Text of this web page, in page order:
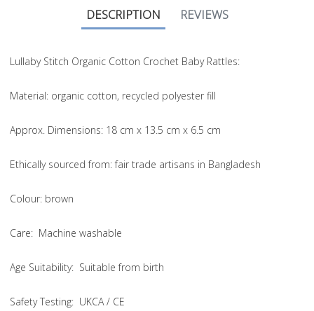
DESCRIPTION REVIEWS
Lullaby Stitch Organic Cotton Crochet Baby Rattles:
Material: organic cotton, recycled polyester fill
Approx. Dimensions: 18 cm x 13.5 cm x 6.5 cm
Ethically sourced from: fair trade artisans in Bangladesh
Colour: brown
Care: Machine washable
Age Suitability: Suitable from birth
Safety Testing: UKCA / CE